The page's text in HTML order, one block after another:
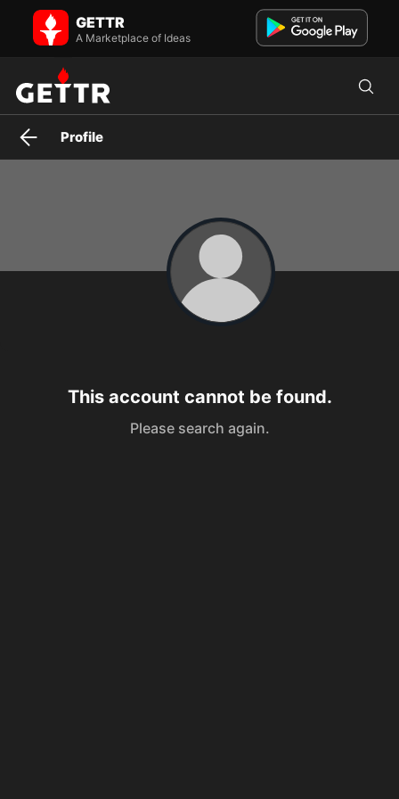
GETTR
A Marketplace of Ideas
Profile
This account cannot be found.
Please search again.